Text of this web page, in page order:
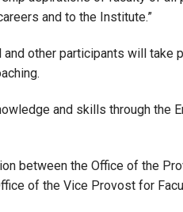
and to the Institute.”
other participants will
and skills through the
between the Office of the
of the Vice Provost for